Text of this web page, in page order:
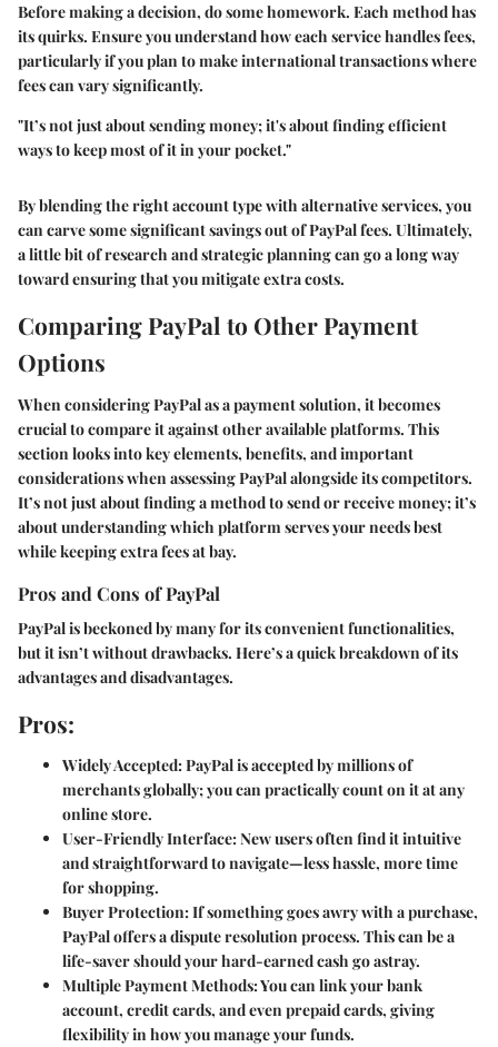
Before making a decision, do some homework. Each method has
its quirks. Ensure you understand how each service handles fees,
particularly if you plan to make international transactions where
fees can vary significantly.
"It’s not just about sending money; it's about finding efficient
ways to keep most of it in your pocket."
By blending the right account type with alternative services, you
can carve some significant savings out of PayPal fees. Ultimately,
a little bit of research and strategic planning can go a long way
toward ensuring that you mitigate extra costs.
Comparing PayPal to Other Payment
Options
When considering PayPal as a payment solution, it becomes
crucial to compare it against other available platforms. This
section looks into key elements, benefits, and important
considerations when assessing PayPal alongside its competitors.
It’s not just about finding a method to send or receive money; it’s
about understanding which platform serves your needs best
while keeping extra fees at bay.
Pros and Cons of PayPal
PayPal is beckoned by many for its convenient functionalities,
but it isn’t without drawbacks. Here’s a quick breakdown of its
advantages and disadvantages.
Pros:
Widely Accepted:PayPal is accepted by millions of
merchants globally; you can practically count on it at any
online store.
User-Friendly Interface:New users often find it intuitive
and straightforward to navigate—less hassle, more time
for shopping.
Buyer Protection:If something goes awry with a purchase,
PayPal offers a dispute resolution process. This can be a
life-saver should your hard-earned cash go astray.
Multiple Payment Methods:You can link your bank
account, credit cards, and even prepaid cards, giving
flexibility in how you manage your funds.